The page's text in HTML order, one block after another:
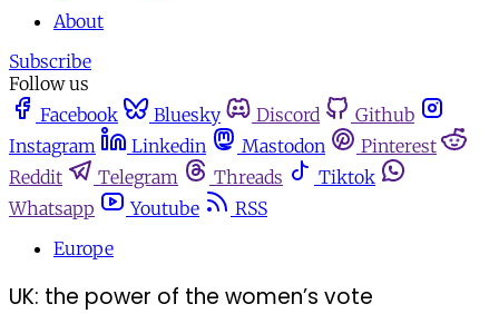
About
Subscribe
Follow us
Facebook
Bluesky Discord
Github
Instagram
Linkedin Mastodon
Pinterest
Reddit
Telegram Threads
Tiktok
Whatsapp
Youtube
RSS
Europe
UK: the power of the women’s vote